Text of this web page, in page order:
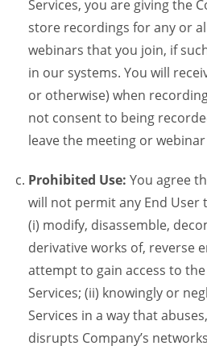
Services, you are giving the
store recordings for any or
webinars that you join, if
in our systems. You will
or otherwise) when
not consent to being
leave the meeting or webinar
Prohibited Use: You agree
will not permit any End User
(i) modify, disassemble,
derivative works of, reverse
attempt to gain access to
Services; (ii) knowingly or
Services in a way that
disrupts Company’s